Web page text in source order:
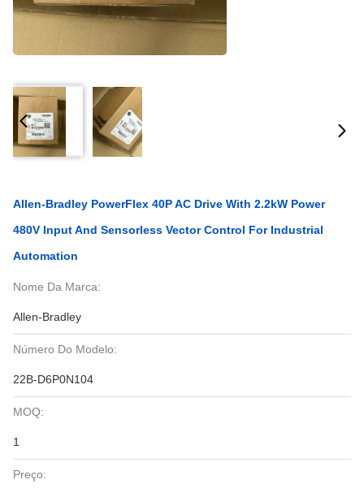
Allen-Bradley PowerFlex 40P AC Drive With 2.2kW Power
480V Input And Sensorless Vector Control For Industrial
Automation
Nome Da Marca:
Allen-Bradley
Número Do Modelo:
22B-D6P0N104
MOQ:
1
Preço: